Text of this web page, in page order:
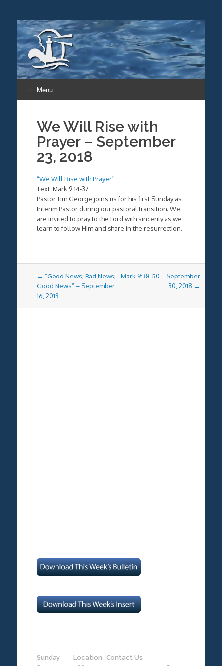
Menu
contentWe Will Rise with
Prayer – September
23, 2018
“We Will Rise with Prayer”
Text: Mark 9:14-37
Pastor Tim George joins us for his first Sunday as
Interim Pastor during our pastoral transition. We
are invited to pray to the Lord with sincerity as we
learn to follow Him and share in the resurrection.
Post
navigation
← “Good News; Bad News;
Good News” – September
16, 2018
Mark 9:38-50 – September
30, 2018 →
Sunday
Location Contact Us